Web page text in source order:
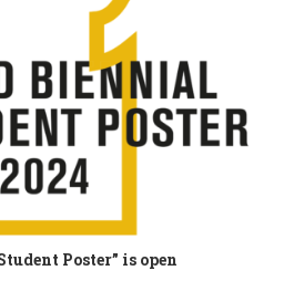
Poster” is open